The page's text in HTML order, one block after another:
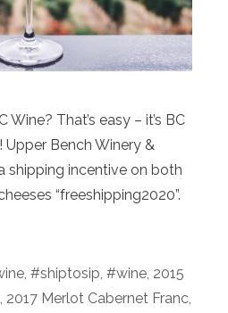
Wine? That’s easy – it’s BC
Upper Bench Winery &
shipping incentive on both
“freeshipping2020”.
, #shiptosip, #wine, 2015
, 2017 Merlot Cabernet Franc,